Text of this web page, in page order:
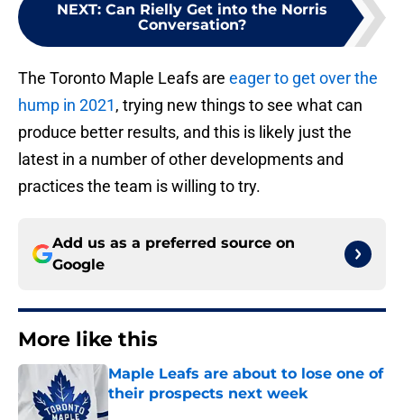
NEXT: Can Rielly Get into the Norris
Conversation?
The Toronto Maple Leafs are eager to get over the
hump in 2021, trying new things to see what can
produce better results, and this is likely just the
latest in a number of other developments and
practices the team is willing to try.
Add us as a preferred source on
Google
More like this
Maple Leafs are about to lose one of
their prospects next week
Published by on Invalid Date